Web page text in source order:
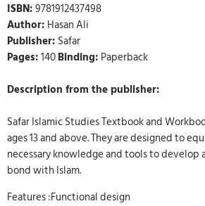
ISBN:9781912437498
Author: Hasan Ali
Publisher: Safar
Pages:140Binding: Paperback
Description from the publisher:
Safar Islamic Studies Textbook and
ages 13 and above. They are designed to
necessary knowledge and tools to develop
bond with Islam.
Features :Functional design